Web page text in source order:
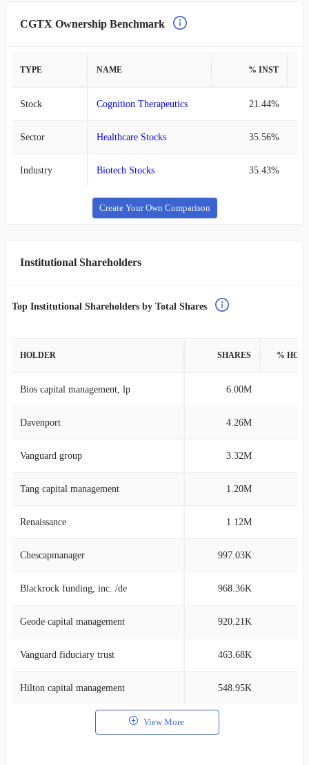
CGTX Ownership Benchmark
TYPE NAME % INST
Stock Cognition Therapeutics 21.44%
Sector Healthcare Stocks 35.56%
Industry Biotech Stocks 35.43%
Create Your Own Comparison
Institutional Shareholders
Top Institutional Shareholders by Total Shares
HOLDER SHARES %
Bios capital management, lp 6.00M
Davenport 4.26M
Vanguard group 3.32M
Tang capital management 1.20M
Renaissance 1.12M
Chescapmanager 997.03K
Blackrock funding, inc. /de 968.36K
Geode capital management 920.21K
Vanguard fiduciary trust 463.68K
Hilton capital management 548.95K
View More